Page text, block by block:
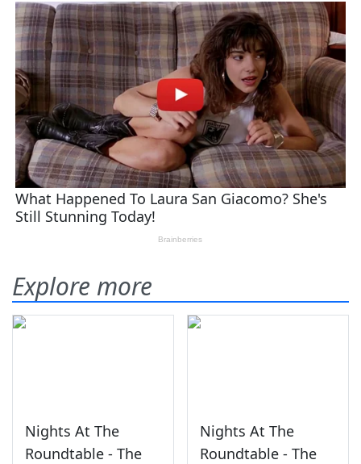
Explore more
Nights At The
Roundtable - The
Nights At The
Roundtable - The